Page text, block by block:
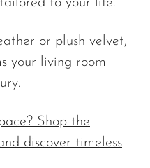
to your life.
or plush velvet,
your living room
Shop the
discover timeless